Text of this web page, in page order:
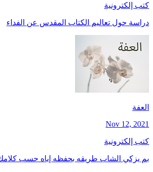
كتب إلكترونية
دراسة حول تعاليم الكتاب المقدس عن الفداء
العفة
Nov 12, 2021
كتب إلكترونية
بم يزكي الشاب طريقه بحفظه إياه حسب